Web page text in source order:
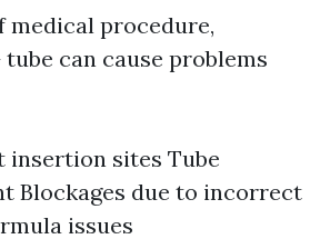
medical procedure,
can cause problems
insertion sites Tube
Blockages due to incorrect
issues